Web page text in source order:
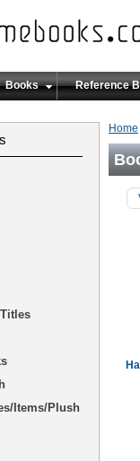
Books Reference
Home
Items/Plush